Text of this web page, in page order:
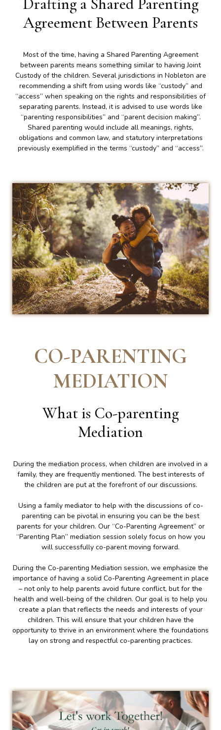
Agreement Between Parents
Most of the time, having a Shared Parenting Agreement
between parents means something similar to having Joint
Custody of the children. Several jurisdictions in Nobleton are
recommending a shift from using words like “custody” and
“access” when speaking on the rights and responsibilities of
separating parents. Instead, it is advised to use words like
“parenting responsibilities” and “parent decision making”.
Shared parenting would include all meanings, rights,
obligations and common law, and statutory interpretations
previously exemplified in the terms “custody” and “access”.
CO-PARENTING
MEDIATION
What is Co-parenting
Mediation
During the mediation process, when children are involved in a
family, they are frequently mentioned. The best interests of
the children are put at the forefront of our discussions.
Using a family mediator to help with the discussions of co-
parenting can be pivotal in ensuring you can be the best
parents for your children. Our “Co-Parenting Agreement” or
“Parenting Plan” mediation session solely focus on how you
will successfully co-parent moving forward.
During the Co-parenting Mediation session, we emphasize the
importance of having a solid Co-Parenting Agreement in place
– not only to help parents avoid future conflict, but for the
health and well-being of the children. Our goal is to help you
create a plan that reflects the needs and interests of your
children. This will ensure that your children have the
opportunity to thrive in an environment where the foundations
lay on strong and respectful co-parenting practices.